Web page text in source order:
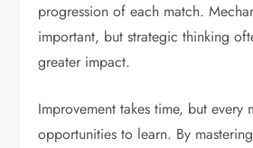
progression of each match.
important, but strategic thinking
greater impact.
Improvement takes time, but every
opportunities to learn. By